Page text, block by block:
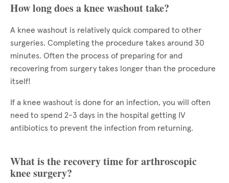
How long does a knee washout take?
A knee washout is relatively quick compared to other
surgeries. Completing the procedure takes around 30
minutes. Often the process of preparing for and
recovering from surgery takes longer than the procedure
itself!
If a knee washout is done for an infection, you will often
need to spend 2-3 days in the hospital getting IV
antibiotics to prevent the infection from returning.
What is the recovery time for arthroscopic
knee surgery?